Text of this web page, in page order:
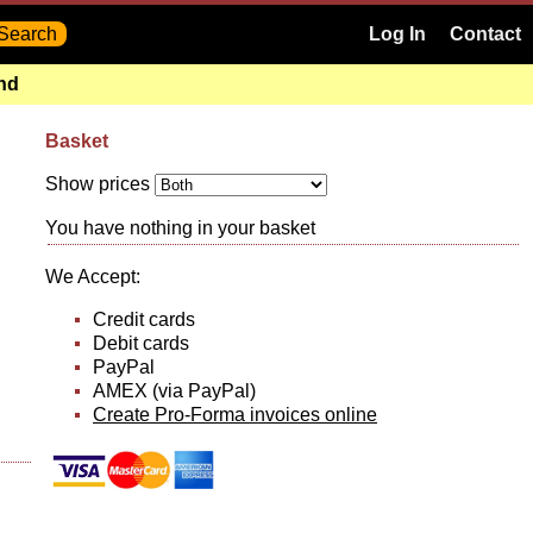
Log In Contact
Basket
Show prices
You have nothing in your basket
We Accept:
Credit cards
Debit cards
PayPal
AMEX (via PayPal)
Create Pro-Forma invoices online